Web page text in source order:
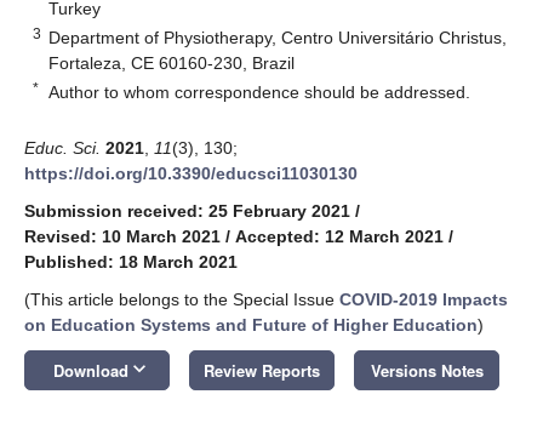
Turkey
3 Department of Physiotherapy, Centro Universitário Christus,
Fortaleza, CE 60160-230, Brazil
* Author to whom correspondence should be addressed.
Educ. Sci. 2021 11(3), 130;
https://doi.org/10.3390/educsci11030130
Submission received: 25 February 2021 /
Revised: 10 March 2021 / Accepted: 12 March 2021 /
Published: 18 March 2021
(This article belongs to the Special Issue COVID-2019 Impacts
on Education Systems and Future of Higher Education)
Download keyboard_arrow_down Review Reports Versions Notes